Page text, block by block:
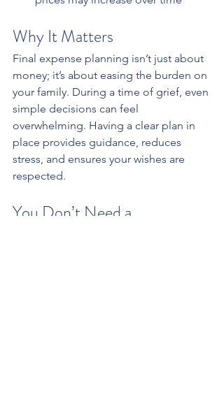
Why It Matters
Final expense planning isn’t just about
money; it’s about easing the burden on
your family. During a time of grief, even
simple decisions can feel
overwhelming. Having a clear plan in
place provides guidance, reduces
stress, and ensures your wishes are
respected.
You Don’t Need a